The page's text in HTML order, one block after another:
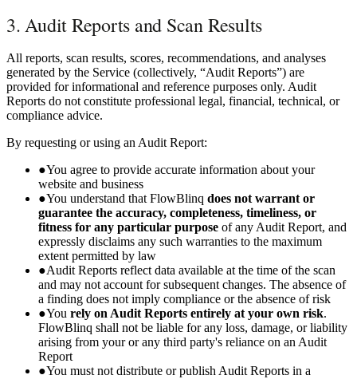
3. Audit Reports and Scan Results
All reports, scan results, scores, recommendations, and analyses
generated by the Service (collectively, “Audit Reports”) are
provided for informational and reference purposes only. Audit
Reports do not constitute professional legal, financial, technical, or
compliance advice.
By requesting or using an Audit Report:
●You agree to provide accurate information about your
website and business
●You understand that FlowBlinq does not warrant or
guarantee the accuracy, completeness, timeliness, or
fitness for any particular purpose of any Audit Report, and
expressly disclaims any such warranties to the maximum
extent permitted by law
●Audit Reports reflect data available at the time of the scan
and may not account for subsequent changes. The absence of
a finding does not imply compliance or the absence of risk
●You rely on Audit Reports entirely at your own risk.
FlowBlinq shall not be liable for any loss, damage, or liability
arising from your or any third party's reliance on an Audit
Report
●You must not distribute or publish Audit Reports in a